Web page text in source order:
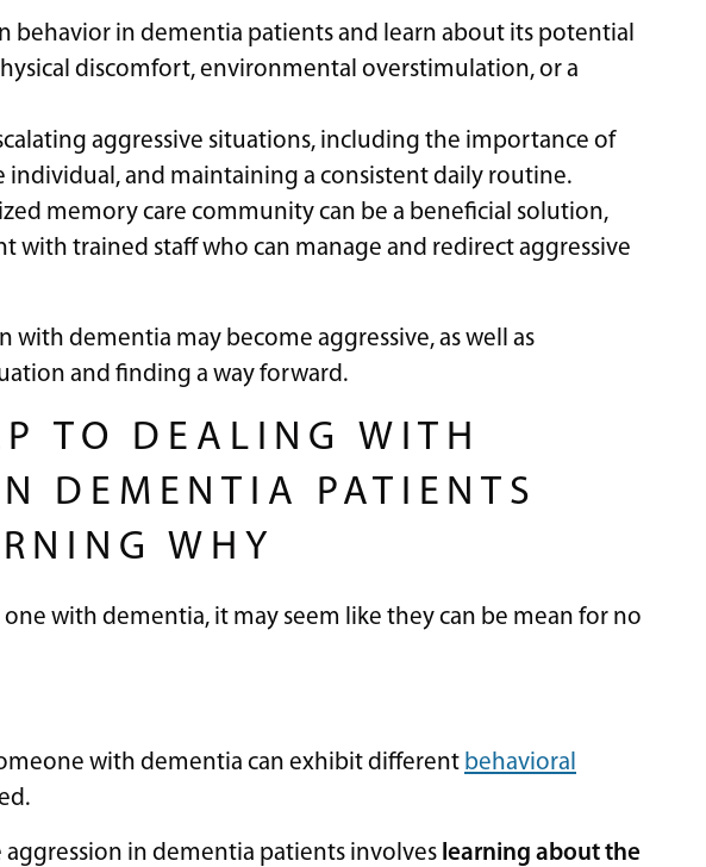
behavior in dementia patients and learn about its potential
discomfort, environmental overstimulation, or a
aggressive situations, including the importance of
individual, and maintaining a consistent daily routine.
memory care community can be a beneficial solution,
with trained staff who can manage and redirect aggressive
with dementia may become aggressive, as well as
and finding a way forward.
TO DEALING WITH
DEMENTIA PATIENTS
WHY
with dementia, it may seem like they can be mean for no
with dementia can exhibit different behavioral
aggression in dementia patients involves learning about the